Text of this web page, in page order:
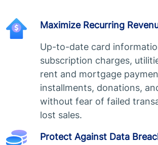
Maximize Recurring
Up-to-date card
subscription charges,
rent and mortgage
installments, donations,
without fear of failed
lost sales.
Protect Against Data